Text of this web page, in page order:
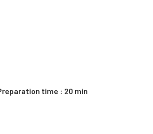
time : 20 min